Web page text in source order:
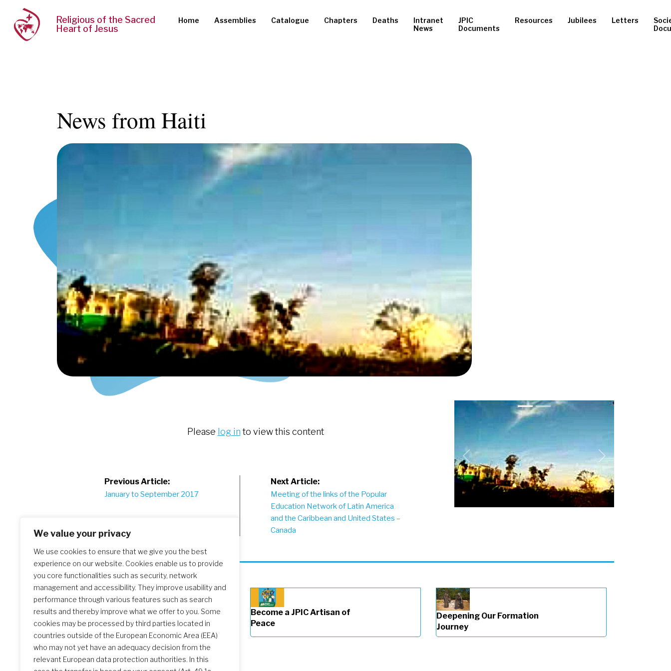
We value your privacy
We use cookies to ensure that we give you the best
experience on our website. Cookies enable us to provide
you core functionalities such as security, network
management and accessibility. They improve usability and
performance through various features such as search
results and thereby improve what we offer to you. Some
cookies may be processed by third parties located in
countries outside of the European Economic Area (EEA)
who may not yet have an adequacy decision from the
relevant European data protection authorities. In this
Religious of the Sacred
Heart of Jesus
Home Assemblies Catalogue Chapters Deaths
Intranet
News
JPIC
Documents
Resources Jubilees Letters
News from Haiti
Please log in to view this content
Post
Previous Article:
January to September 2017
Next Article:
Meeting of the links of the Popular
Education Network of Latin America
and the Caribbean and United States –
Canada
Previous Next
Similar Posts
The Initial Formation Meeting:
A Transformative Journey
Become a JPIC Artisan of
Peace
Deepening Our Formation
Journey